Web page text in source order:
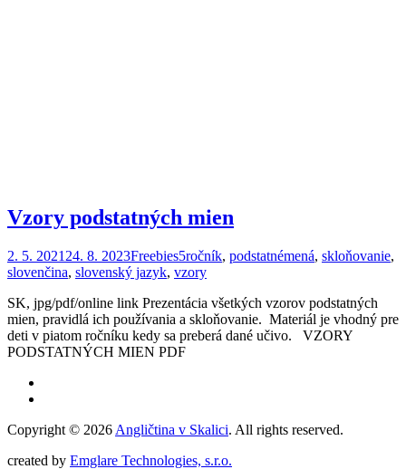
Vzory podstatných mien
2. 5. 2021 24. 8. 2023Freebies5ročník, podstatnémená, skloňovanie,
slovenčina, slovenský jazyk, vzory
SK, jpg/pdf/online link Prezentácia všetkých vzorov podstatných
mien, pravidlá ich používania a skloňovanie. Materiál je vhodný pre
deti v piatom ročníku kedy sa preberá dané učivo. VZORY
PODSTATNÝCH MIEN PDF
Copyright © 2026 Angličtina v Skalici. All rights reserved.
created by Emglare Technologies, s.r.o.